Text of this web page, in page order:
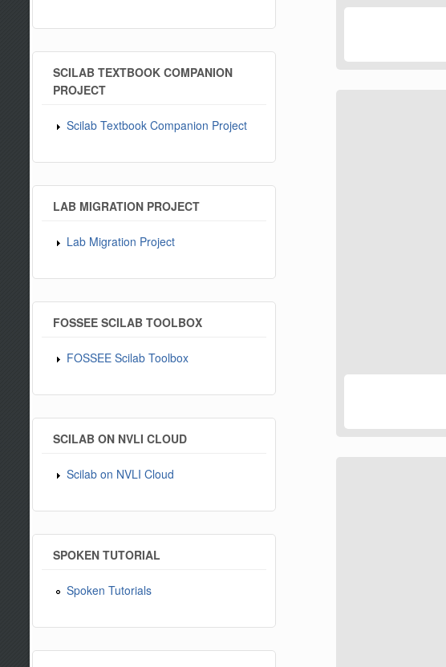
SCILAB TEXTBOOK COMPANION
PROJECT
Scilab Textbook Companion Project
LAB MIGRATION PROJECT
Lab Migration Project
FOSSEE SCILAB TOOLBOX
FOSSEE Scilab Toolbox
SCILAB ON NVLI CLOUD
Scilab on NVLI Cloud
SPOKEN TUTORIAL
Spoken Tutorials